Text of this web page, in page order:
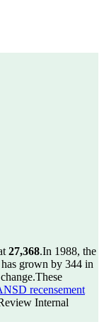
27,368.In 1988, the
grown by 344 in
These
recensement
Internal